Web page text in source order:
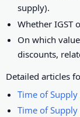
supply).
Whether IGST
On which
discounts,
Detailed articles
Time of
Time of Supply